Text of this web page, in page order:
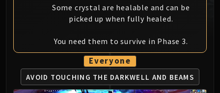
Will of the Emperor
Imperial Vizier Zor'lok
Garalon
Wind Lord Mel'jarak
Amber-Shaper Un'sok
Grand Empress Shek'zeer
Some crystal are healable and can be
picked up when fully healed.
You need them to survive in Phase 3.
Everyone
AVOID TOUCHING THE DARKWELL AND BEAMS